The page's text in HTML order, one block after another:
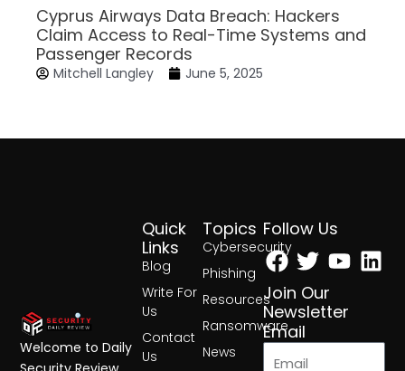
Cyprus Airways Data Breach: Hackers
Claim Access to Real-Time Systems and
Passenger Records
Mitchell Langley June 5, 2025
Topics
Cybersecurity
Phishing
Resources
Ransomware
News
Quick
Links
Blog
Write For
Us
Contact
Us
Follow Us
Facebook
Twitter
Join Our
Newsletter
Email
Welcome to Daily